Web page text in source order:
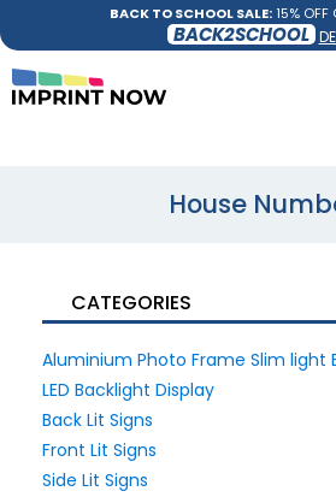
BACK TO SCHOOL SALE:15% OFF
BACK2SCHOOL
House
CATEGORIES
Aluminium Photo Frame Slim light
LED Backlight Display
Back Lit Signs
Front Lit Signs
Side Lit Signs